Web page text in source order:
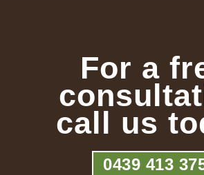
For a
call us
0439 413